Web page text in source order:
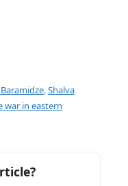
,Shalva
war in eastern